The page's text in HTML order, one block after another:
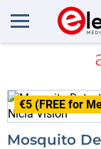
All
€5 (FREE for
Mosquito